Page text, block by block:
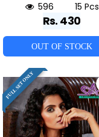
596 15 Pcs
Rs. 430
OUT OF STOCK
FULL SET ONLY